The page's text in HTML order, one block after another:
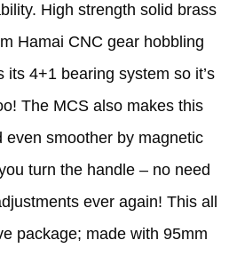
High strength solid brass
Hamai CNC gear hobbling
its 4+1 bearing system so it’s
The MCS also makes this
even smoother by magnetic
turn the handle – no need
ever again! This all
package; made with 95mm